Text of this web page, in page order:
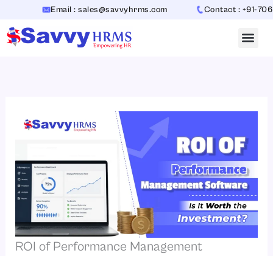
content
Email : sales@savvyhrms.com Contact : +91-
ROI of Performance Management